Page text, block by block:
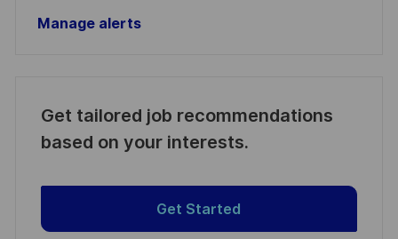
Manage alerts
Get tailored job recommendations
based on your interests.
Get Started